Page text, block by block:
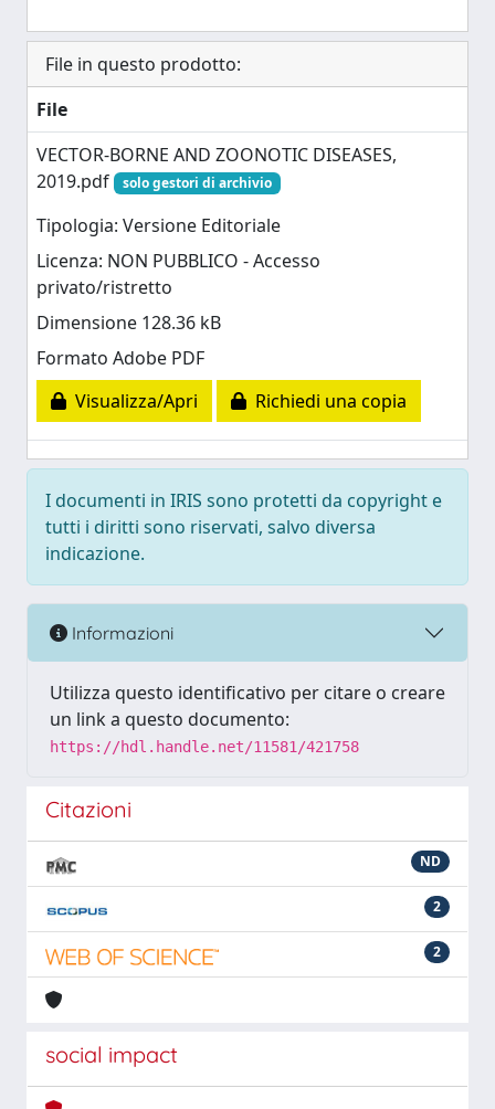
File in questo prodotto:
File
VECTOR-BORNE AND ZOONOTIC DISEASES,
2019.pdf
solo gestori di archivio
Tipologia: Versione Editoriale
Licenza: NON PUBBLICO - Accesso
privato/ristretto
Dimensione 128.36 kB
Formato Adobe PDF
Visualizza/Apri
Richiedi una copia
I documenti in IRIS sono protetti da copyright e
tutti i diritti sono riservati, salvo diversa
indicazione.
Informazioni
Utilizza questo identificativo per citare o creare
un link a questo documento:
https://hdl.handle.net/11581/421758
Citazioni
ND
2
2
social impact